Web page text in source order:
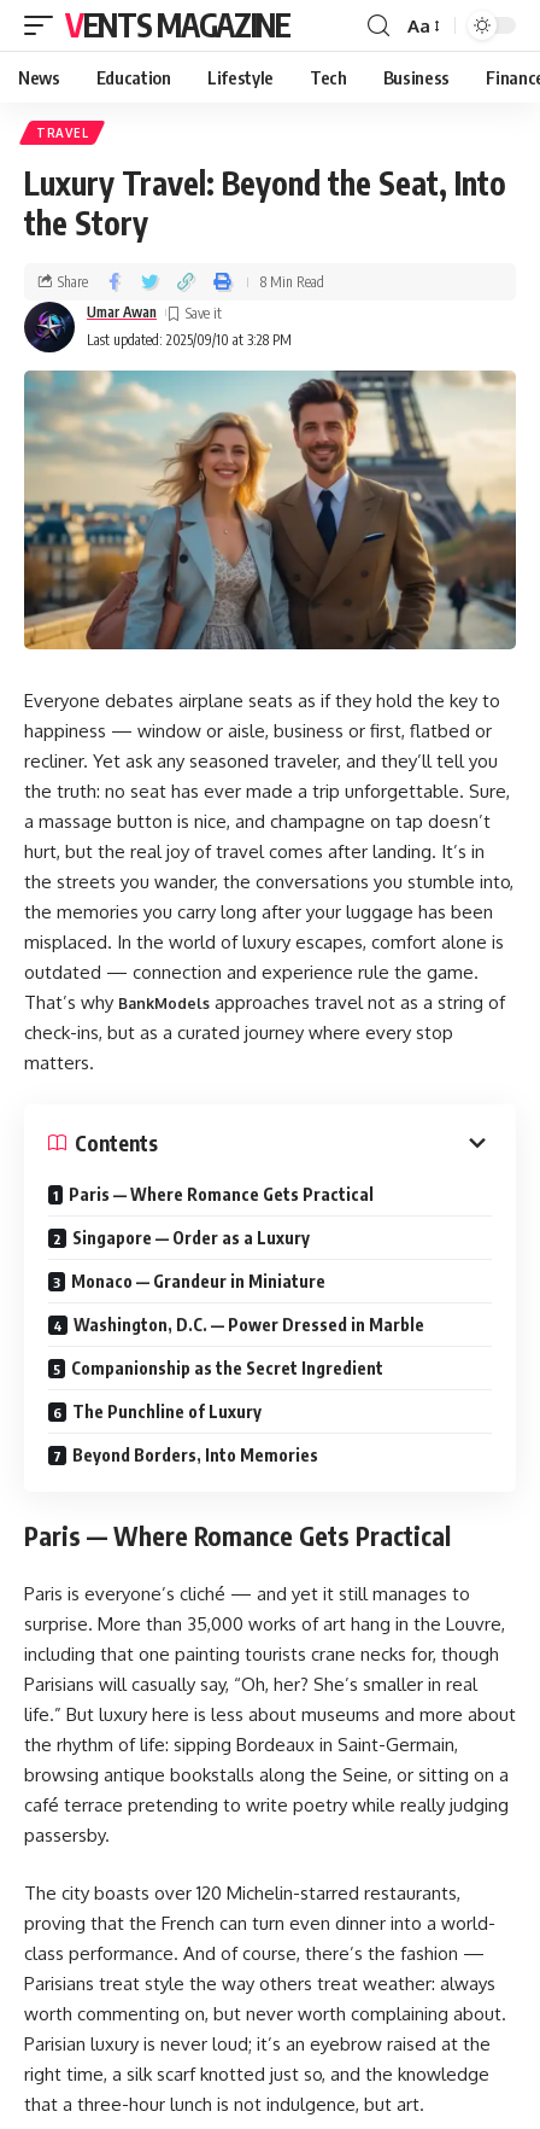
VENTS MAGAZINE Aa
News Education Lifestyle Tech Business
TRAVEL
Luxury Travel: Beyond the Seat, Into
the Story
Last updated: 2025/09/10 at 3:28 PM
Umar Awan
Share 8 Min Read
Everyone debates airplane seats as if they hold the key to
happiness — window or aisle, business or first, flatbed or
recliner. Yet ask any seasoned traveler, and they’ll tell you
the truth: no seat has ever made a trip unforgettable. Sure,
a massage button is nice, and champagne on tap doesn’t
hurt, but the real joy of travel comes after landing. It’s in
the streets you wander, the conversations you stumble into,
the memories you carry long after your luggage has been
misplaced. In the world of luxury escapes, comfort alone is
outdated — connection and experience rule the game.
That’s why BankModels approaches travel not as a string of
check-ins, but as a curated journey where every stop
matters.
Contents
Paris — Where Romance Gets Practical
Singapore — Order as a Luxury
Monaco — Grandeur in Miniature
Washington, D.C. — Power Dressed in Marble
Companionship as the Secret Ingredient
The Punchline of Luxury
Beyond Borders, Into Memories
Paris — Where Romance Gets Practical
Paris is everyone’s cliché — and yet it still manages to
surprise. More than 35,000 works of art hang in the Louvre,
including that one painting tourists crane necks for, though
Parisians will casually say, “Oh, her? She’s smaller in real
life.” But luxury here is less about museums and more about
the rhythm of life: sipping Bordeaux in Saint-Germain,
browsing antique bookstalls along the Seine, or sitting on a
café terrace pretending to write poetry while really judging
passersby.
The city boasts over 120 Michelin-starred restaurants,
proving that the French can turn even dinner into a world-
class performance. And of course, there’s the fashion —
Parisians treat style the way others treat weather: always
worth commenting on, but never worth complaining about.
Parisian luxury is never loud; it’s an eyebrow raised at the
right time, a silk scarf knotted just so, and the knowledge
that a three-hour lunch is not indulgence, but art.